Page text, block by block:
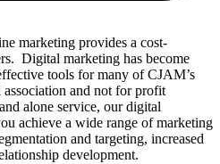
marketing provides a cost-
Digital marketing has become
tools for many of CJAM’s
and not for profit
alone service, our digital
achieve a wide range of marketing
and targeting, increased
development.